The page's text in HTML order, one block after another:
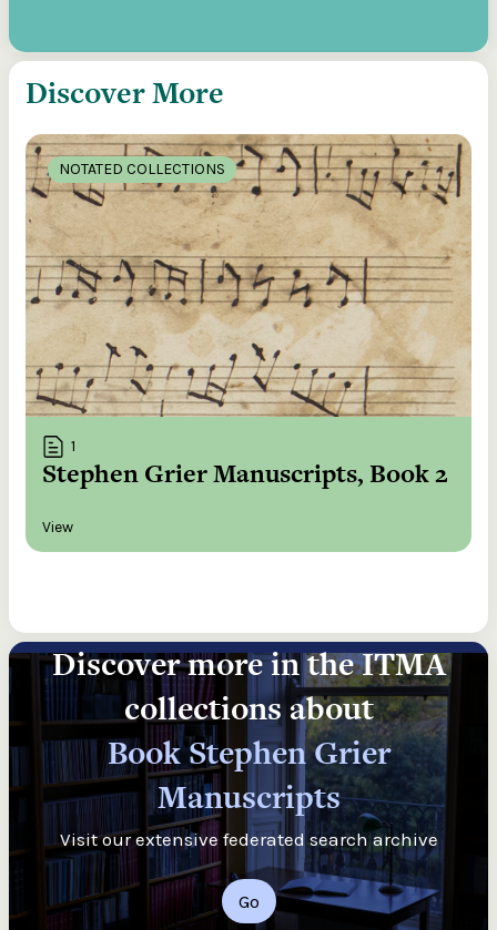
Discover More
NOTATED COLLECTIONS
1
Stephen Grier Manuscripts, Book 2
View
Discover more in the ITMA
collections about
Book Stephen Grier
Manuscripts
Visit our extensive federated search archive
Go